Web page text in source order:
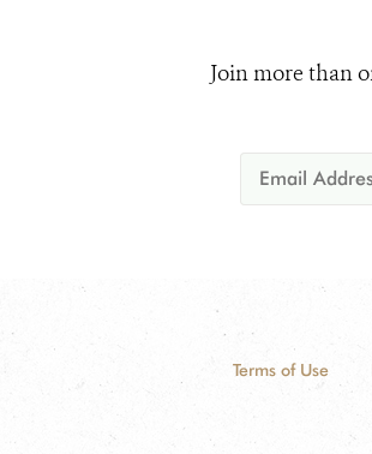
Join more than
Terms of Use